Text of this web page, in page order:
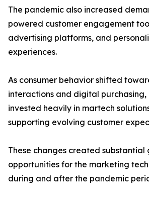
The pandemic also increased
powered customer engagement
advertising platforms, and
experiences.
As consumer behavior shifted
interactions and digital purchasing,
invested heavily in martech
supporting evolving customer
These changes created substantial
opportunities for the marketing
during and after the pandemic